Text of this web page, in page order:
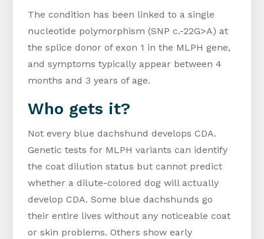
The condition has been linked to a single
nucleotide polymorphism (SNP c.-22G>A) at
the splice donor of exon 1 in the MLPH gene,
and symptoms typically appear between 4
months and 3 years of age.
Who gets it?
Not every blue dachshund develops CDA.
Genetic tests for MLPH variants can identify
the coat dilution status but cannot predict
whether a dilute-colored dog will actually
develop CDA. Some blue dachshunds go
their entire lives without any noticeable coat
or skin problems. Others show early